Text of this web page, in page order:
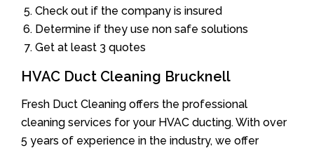
Check out if the company is insured
Determine if they use non safe solutions
Get at least 3 quotes
HVAC Duct Cleaning Brucknell
Fresh Duct Cleaning offers the professional
cleaning services for your HVAC ducting. With over
5 years of experience in the industry, we offer